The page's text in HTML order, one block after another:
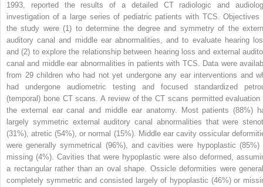
1993, reported the results of a detailed CT radiologic and
investigation of a large series of pediatric patients with TCS. Objectives
the study were (1) to determine the degree and symmetry of the
auditory canal and middle ear abnormalities, and to evaluate hearing
and (2) to explore the relationship between hearing loss and external
canal and middle ear abnormalities in patients with TCS. Data were
from 29 children who had not yet undergone any ear interventions and
had undergone audiometric testing and focused standardized
(temporal) bone CT scans. A review of the CT scans permitted evaluation
the external ear canal and middle ear anatomy. Most patients (88%)
largely symmetric external auditory canal abnormalities that were
(31%), atretic (54%), or normal (15%). Middle ear cavity ossicular
were generally symmetrical (96%), and cavities were hypoplastic (85%)
missing (4%). Cavities that were hypoplastic were also deformed,
a rectangular rather than an oval shape. Ossicle deformities were
completely symmetric and consisted largely of hypoplastic (46%) or